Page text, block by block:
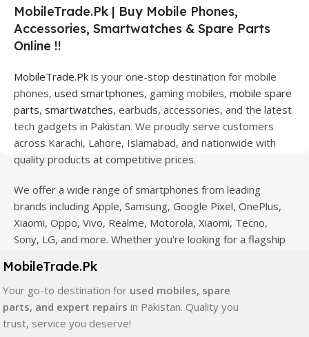
MobileTrade.Pk | Buy Mobile Phones,
Accessories, Smartwatches & Spare Parts
Online !!
MobileTrade.Pk is your one-stop destination for mobile
phones, used smartphones, gaming mobiles, mobile spare
parts, smartwatches, earbuds, accessories, and the latest
tech gadgets in Pakistan. We proudly serve customers
across Karachi, Lahore, Islamabad, and nationwide with
quality products at competitive prices.
We offer a wide range of smartphones from leading
brands including Apple, Samsung, Google Pixel, OnePlus,
Xiaomi, Oppo, Vivo, Realme, Motorola, Xiaomi, Tecno,
Sony, LG, and more. Whether you're looking for a flagship
MobileTrade.Pk has the perfect option for every budget.
Our extensive collection of mobile spare parts includes
LCD screens, touch panels, batteries, charging ports,
MobileTrade.Pk
Your go-to destination for used mobiles, spare
parts, and expert repairs in Pakistan. Quality you
trust, service you deserve!